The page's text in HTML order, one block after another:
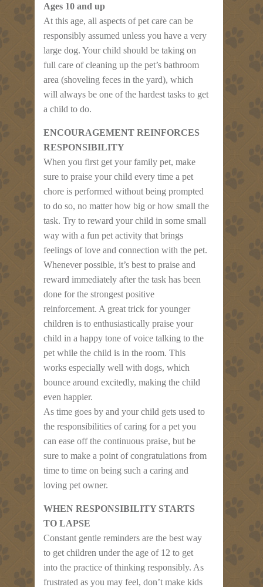
Ages 10 and up
At this age, all aspects of pet care can be
responsibly assumed unless you have a very
large dog. Your child should be taking on
full care of cleaning up the pet’s bathroom
area (shoveling feces in the yard), which
will always be one of the hardest tasks to get
a child to do.
ENCOURAGEMENT REINFORCES
RESPONSIBILITY
When you first get your family pet, make
sure to praise your child every time a pet
chore is performed without being prompted
to do so, no matter how big or how small the
task. Try to reward your child in some small
way with a fun pet activity that brings
feelings of love and connection with the pet.
Whenever possible, it’s best to praise and
reward immediately after the task has been
done for the strongest positive
reinforcement. A great trick for younger
children is to enthusiastically praise your
child in a happy tone of voice talking to the
pet while the child is in the room. This
works especially well with dogs, which
bounce around excitedly, making the child
even happier.
As time goes by and your child gets used to
the responsibilities of caring for a pet you
can ease off the continuous praise, but be
sure to make a point of congratulations from
time to time on being such a caring and
loving pet owner.
WHEN RESPONSIBILITY STARTS
TO LAPSE
Constant gentle reminders are the best way
to get children under the age of 12 to get
into the practice of thinking responsibly. As
frustrated as you may feel, don’t make kids